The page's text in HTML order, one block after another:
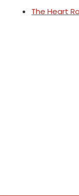
The Heart